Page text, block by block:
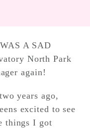
A SAD
North Park
again!
years ago,
excited to see
things I got